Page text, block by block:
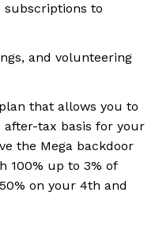
subscriptions to
and volunteering
that allows you to
after-tax basis for your
the Mega backdoor
100% up to 3% of
on your 4th and